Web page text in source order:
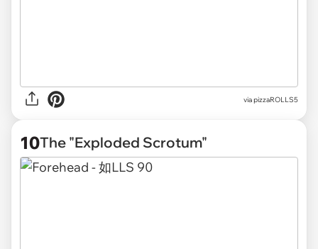
via pizzaROLLS5
10The "Exploded Scrotum"